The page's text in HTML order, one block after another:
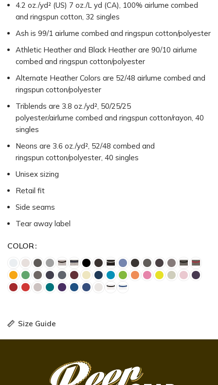
4.2 oz./yd² (US) 7 oz./L yd (CA), 100% airlume combed
and ringspun cotton, 32 singles
Ash is 99/1 airlume combed and ringspun cotton/polyester
Athletic Heather and Black Heather are 90/10 airlume
combed and ringspun cotton/polyester
Alternate Heather Colors are 52/48 airlume combed and
ringspun cotton/polyester
Triblends are 3.8 oz./yd², 50/25/25
polyester/airlume combed and ringspun cotton/rayon, 40
singles
Neons are 3.6 oz./yd², 52/48 combed and
ringspun cotton/polyester, 40 singles
Unisex sizing
Retail fit
Side seams
Tear away label
COLOR
Size Guide